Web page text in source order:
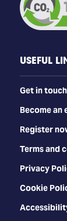
USEFUL
Get in touch
Become an
Register
Terms and
Privacy
Cookie